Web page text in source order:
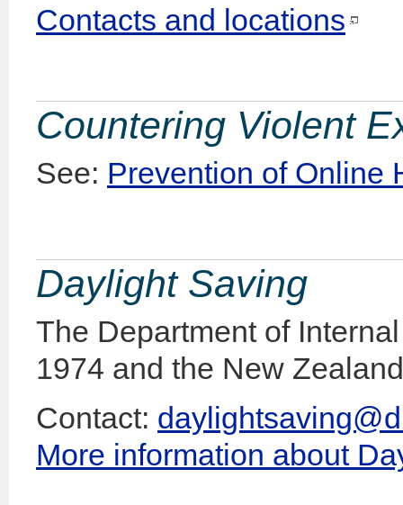
Contacts and locations
Countering Violent
See: Prevention of Online
Daylight Saving
The Department of
1974 and the New
Contact:
More information about